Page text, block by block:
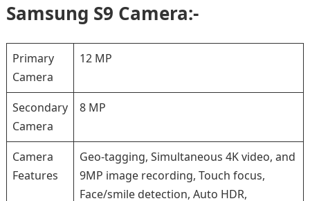
Samsung S9 Camera:-
Primary
Camera
12 MP
Secondary
Camera
8 MP
Camera
Features
Geo-tagging, Simultaneous 4K video, and
9MP image recording, Touch focus,
Face/smile detection, Auto HDR,